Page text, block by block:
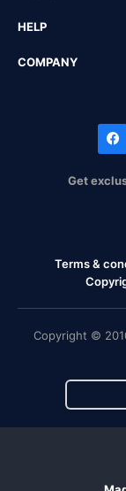
HELP
COMPANY
Get
Terms &
Copyright ©